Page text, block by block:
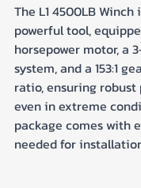
The L1 4500LB
powerful tool,
horsepower motor, a
system, and a 153:1
ratio, ensuring
even in extreme
package comes with
needed for